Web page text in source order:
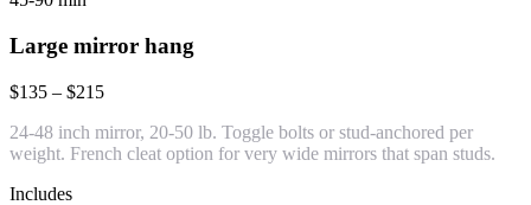
Large mirror hang
$135 – $215
24-48 inch mirror, 20-50 lb. Toggle bolts or stud-anchored per
weight. French cleat option for very wide mirrors that span studs.
Includes